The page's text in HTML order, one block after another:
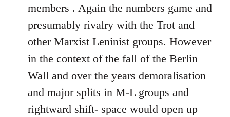
members . Again the numbers game and
presumably rivalry with the Trot and
other Marxist Leninist groups. However
in the context of the fall of the Berlin
Wall and over the years demoralisation
and major splits in M-L groups and
rightward shift- space would open up